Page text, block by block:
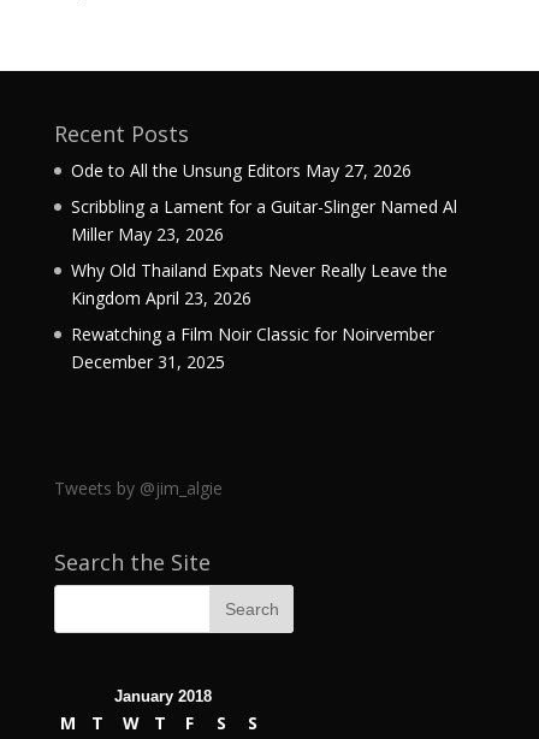
Recent Posts
Ode to All the Unsung Editors May 27, 2026
Scribbling a Lament for a Guitar-Slinger Named Al
Miller May 23, 2026
Why Old Thailand Expats Never Really Leave the
Kingdom April 23, 2026
Rewatching a Film Noir Classic for Noirvember
December 31, 2025
Tweets by @jim_algie
Search the Site
January 2018
M T W T F S S